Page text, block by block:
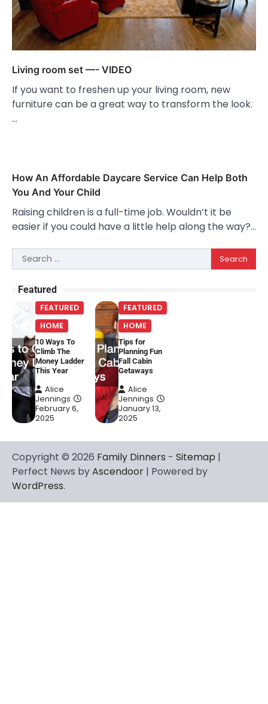
Living room set —- VIDEO
If you want to freshen up your living room, new
furniture can be a great way to transform the look.
…
How An Affordable Daycare Service Can Help Both
You And Your Child
Raising children is a full-time job. Wouldn’t it be
easier if you could have a little help along the way?…
Search
for:
Featured
FEATURED
HOME
10 Ways To
Climb The
Money Ladder
This Year
Alice
Jennings
February 6,
2025
FEATURED
HOME
Tips for
Planning Fun
Fall Cabin
Getaways
Alice
Jennings
January 13,
2025
Copyright © 2026 Family Dinners - Sitemap |
Perfect News byAscendoor | Powered by
WordPress.